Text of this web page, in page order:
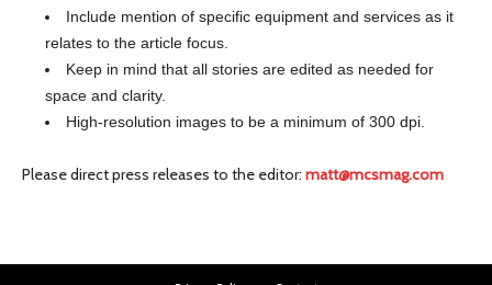
Include mention of specific equipment and services as it
relates to the article focus.
Keep in mind that all stories are edited as needed for
space and clarity.
High-resolution images to be a minimum of 300 dpi.
Please direct press releases to the editor: matt@mcsmag.com